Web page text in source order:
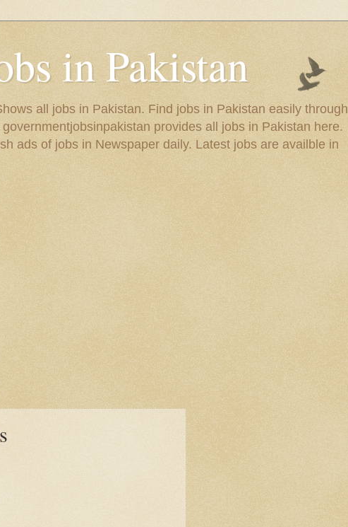
in Pakistan
all jobs in Pakistan. Find jobs in Pakistan easily through
provides all jobs in Pakistan here.
ads of jobs in Newspaper daily. Latest jobs are availble in